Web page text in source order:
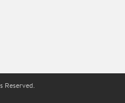
Reserved.